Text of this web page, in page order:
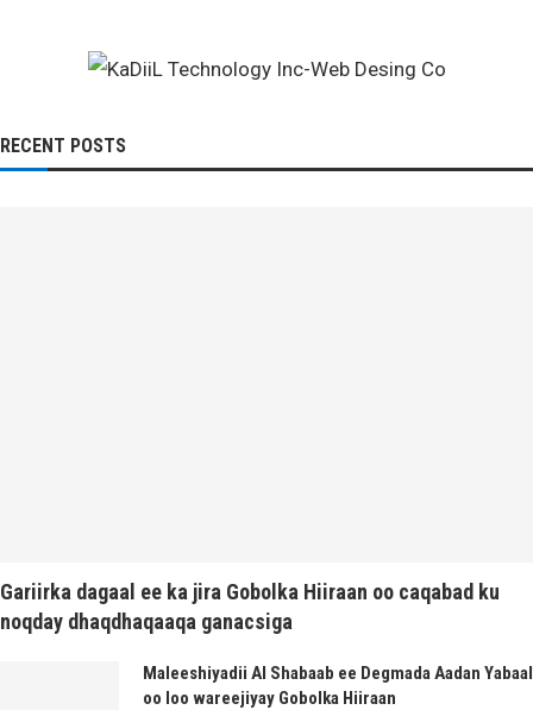
RECENT POSTS
Gariirka dagaal ee ka jira Gobolka Hiiraan oo caqabad ku
noqday dhaqdhaqaaqa ganacsiga
Maleeshiyadii Al Shabaab ee Degmada Aadan Yabaal
oo loo wareejiyay Gobolka Hiiraan